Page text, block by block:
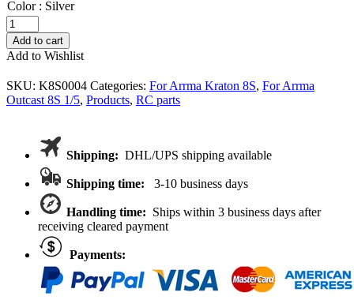
Color : Silver
Vitavon
Kraton
8S
Outcast
8S
CNC
Alu7075
quantity
Add to cart
Add to Wishlist
SKU: K8S0004 Categories: For Arrma Kraton 8S, For Arrma
Outcast 8S 1/5, Products, RC parts
Shipping: DHL/UPS shipping available
Shipping time: 3-10 business days
Handling time: Ships within 3 business days after
receiving cleared payment
Payments: